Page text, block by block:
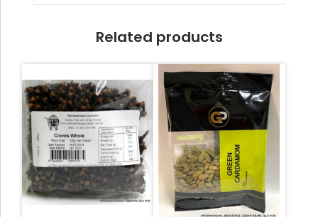
Related products